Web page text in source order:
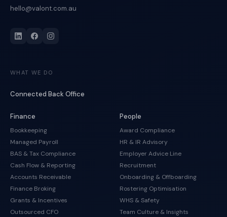
hello@valont.com.au
WHAT WE DO
Connected Back Office
Finance
Bookkeeping
Managed Payroll
BAS & Tax Compliance
Cash Flow & Reporting
Accounts Receivable
Finance Broking
Grants & Incentives
Outsourced CFO
People
Award Compliance
HR & IR Advisory
Employer Advice Line
Recruitment
Onboarding & Offboarding
Rostering Optimisation
WHS & Safety
Team Culture & Insights